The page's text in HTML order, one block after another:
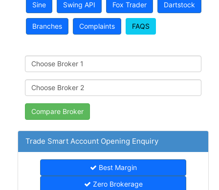
Sine Swing API Fox Trader Dartstock
Branches Complaints FAQS
Trade Smart Account Opening Enquiry
Best Margin
Zero Brokerage